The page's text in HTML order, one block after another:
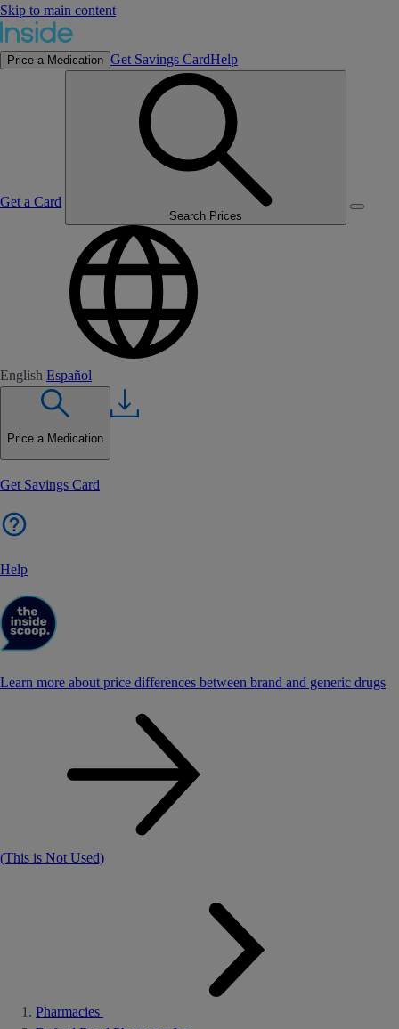
Skip to main content
Price a Medication Get Savings CardHelp
Get a Card
Search Prices
English Español
Price a Medication
Get Savings Card
Help
Learn more about price differences between brand and generic drugs
(This is Not Used)
Pharmacies